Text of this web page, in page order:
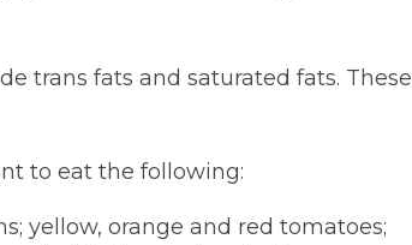
trans fats and saturated fats. These
to eat the following:
yellow, orange and red tomatoes;